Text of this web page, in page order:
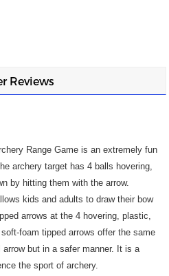
Reviews
Range Game is an extremely fun
archery target has 4 balls hovering,
by hitting them with the arrow.
kids and adults to draw their bow
arrows at the 4 hovering, plastic,
foam tipped arrows offer the same
but in a safer manner. It is a
the sport of archery.